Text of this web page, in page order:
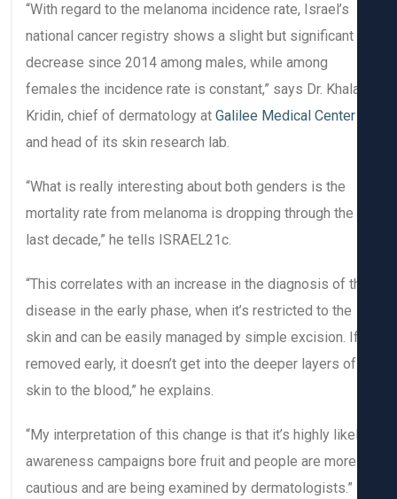
“With regard to the melanoma incidence rate, Israel’s
national cancer registry shows a slight but significant
decrease since 2014 among males, while among
females the incidence rate is constant,” says Dr.
Kridin, chief of dermatology atGalilee Medical Center
and head of its skin research lab.
“What is really interesting about both genders is the
mortality rate from melanoma is dropping through the
last decade,” he tells ISRAEL21c.
“This correlates with an increase in the diagnosis of
disease in the early phase, when it’s restricted to the
skin and can be easily managed by simple excision.
removed early, it doesn’t get into the deeper layers of
skin to the blood,” he explains.
“My interpretation of this change is that it’s highly
awareness campaigns bore fruit and people are more
cautious and are being examined by dermatologists.”